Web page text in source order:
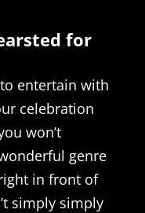
for
entertain with
celebration
won’t
genre
in front of
simply simply